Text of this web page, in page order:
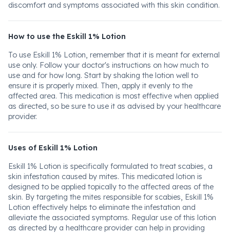
discomfort and symptoms associated with this skin condition.
How to use the Eskill 1% Lotion
To use Eskill 1% Lotion, remember that it is meant for external
use only. Follow your doctor's instructions on how much to
use and for how long. Start by shaking the lotion well to
ensure it is properly mixed. Then, apply it evenly to the
affected area. This medication is most effective when applied
as directed, so be sure to use it as advised by your healthcare
provider.
Uses of Eskill 1% Lotion
Eskill 1% Lotion is specifically formulated to treat scabies, a
skin infestation caused by mites. This medicated lotion is
designed to be applied topically to the affected areas of the
skin. By targeting the mites responsible for scabies, Eskill 1%
Lotion effectively helps to eliminate the infestation and
alleviate the associated symptoms. Regular use of this lotion
as directed by a healthcare provider can help in providing